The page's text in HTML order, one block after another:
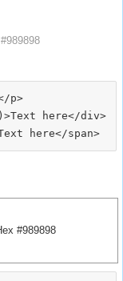
p>
here</div>
#989898